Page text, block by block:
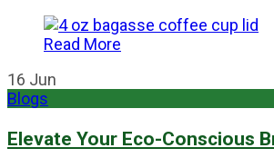
Read More
16 Jun
Blogs
Elevate Your Eco-Conscious